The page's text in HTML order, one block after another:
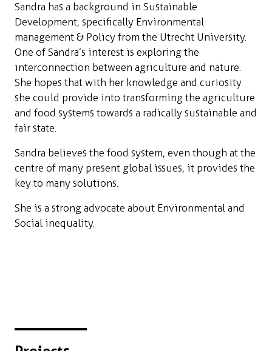
Sandra has a background in Sustainable
Development, specifically Environmental
management & Policy from the Utrecht University.
One of Sandra’s interest is exploring the
interconnection between agriculture and nature.
She hopes that with her knowledge and curiosity
she could provide into transforming the agriculture
and food systems towards a radically sustainable and
fair state.
Sandra believes the food system, even though at the
centre of many present global issues, it provides the
key to many solutions.
She is a strong advocate about Environmental and
Social inequality.